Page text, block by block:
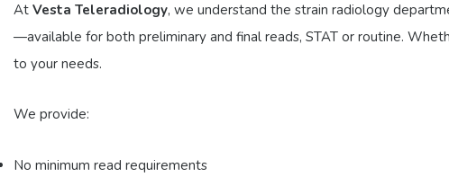
At Vesta Teleradiology, we understand the strain radiology
—available for both preliminary and final reads, STAT or routine.
to your needs.
We provide:
No minimum read requirements